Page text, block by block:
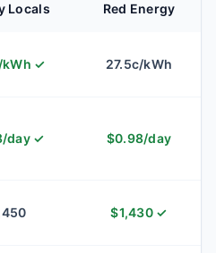
Locals Red Energy
✓ 27.5c/kWh
/day ✓ $0.98/day
$1,430 ✓